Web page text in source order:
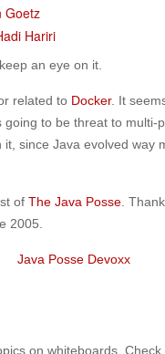
Goetz
Hariri
keep an eye on it.
related to Docker. It
going to be threat to multi-
since Java evolved way
of The Java Posse .
2005.
on whiteboards.